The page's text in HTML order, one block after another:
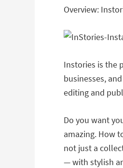
Overview:
Instories is the
businesses,
editing and
Do you want
amazing. How
not just a
― with stylish